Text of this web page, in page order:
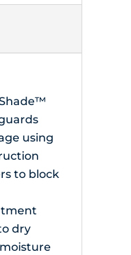
using
to block
dry